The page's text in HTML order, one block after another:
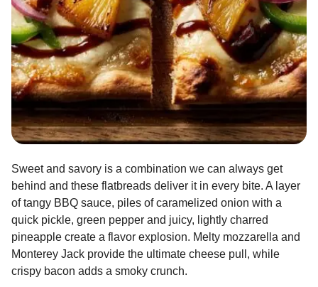
Sweet and savory is a combination we can always get
behind and these flatbreads deliver it in every bite. A layer
of tangy BBQ sauce, piles of caramelized onion with a
quick pickle, green pepper and juicy, lightly charred
pineapple create a flavor explosion. Melty mozzarella and
Monterey Jack provide the ultimate cheese pull, while
crispy bacon adds a smoky crunch.